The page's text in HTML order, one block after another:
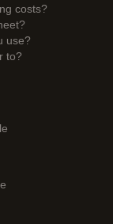
costs?
use?
to?